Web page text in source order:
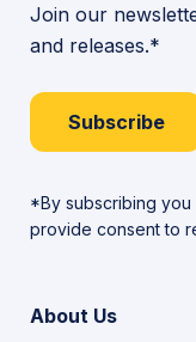
Join our
and releases.*
Subscribe
*By subscribing
provide consent to
About Us